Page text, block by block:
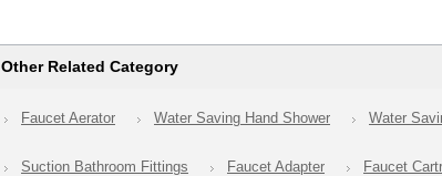
Other Related Category
Faucet Aerator Water Saving Hand Shower Water
Suction Bathroom Fittings Faucet Adapter Faucet